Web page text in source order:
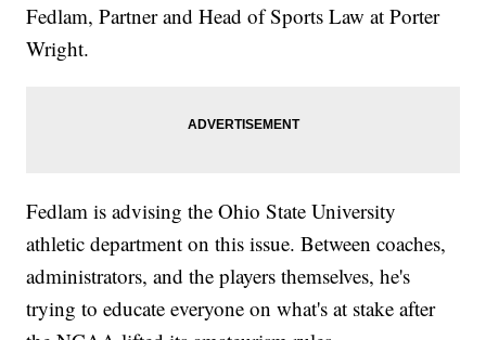
Fedlam, Partner and Head of Sports Law at Porter
Wright.
Fedlam is advising the Ohio State University
athletic department on this issue. Between coaches,
administrators, and the players themselves, he's
trying to educate everyone on what's at stake after